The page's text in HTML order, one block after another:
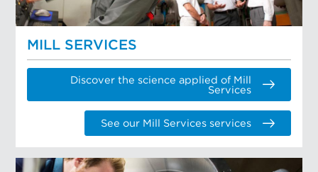
MILL SERVICES
Discover the science applied of Mill
Services
See our Mill Services services